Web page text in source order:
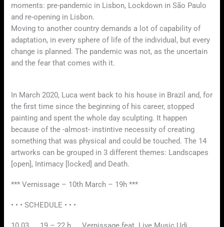
moments: pre-pandemic in Lisbon, Lockdown in São Paulo
and re-opening in Lisbon.
Moving to another country demands a lot of capability of
adaptation, in every sphere of life of the individual, but every
change is planned. The pandemic was not, as the uncertain
and the fear that comes with it.
In March 2020, Luca went back to his house in Brazil and, for
the first time since the beginning of his career, stopped
painting and spent the whole day sculpting. It happen
because of the -almost- instintive necessity of creating
something that was physical and could be touched. The 14
artworks can be grouped in 3 different themes: Landscapes
[open], Intimacy [locked] and Death.
*** Vernissage – 10th March – 19h ***
• • • SCHEDULE • • •